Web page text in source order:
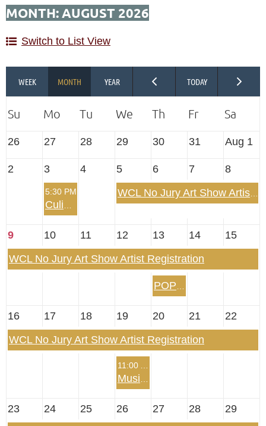
MONTH: AUGUST 2026
Switch to List View
26 27 28 29 30 31 Aug 1
2 3 4 5 6 7 8
5:30 PM
Culinary Arts Summertime Dinner Out
WCL No Jury Art Show Artist Registration
9 10 11 12 13 14
15
WCL No Jury Art Show Artist Registration
POP UP! Evening on the Belle of Louisville
16 17 18 19 20 21
22
WCL No Jury Art Show Artist Registration
11:00 AM
Music Summer Program
23 24 25 26 27 28
29